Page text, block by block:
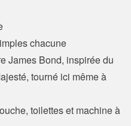
simples chacune
James Bond, inspirée du
tourné ici même à
toilettes et machine à